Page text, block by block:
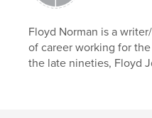
Floyd Norman is a
of career working for
the late nineties, Floyd